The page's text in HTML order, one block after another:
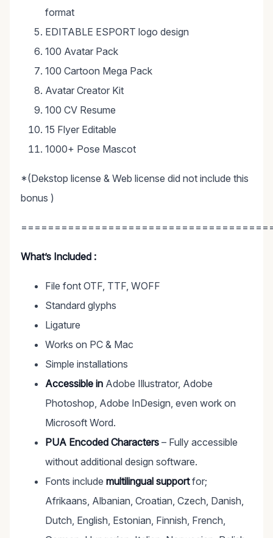
format
EDITABLE ESPORT logo design
100 Avatar Pack
100 Cartoon Mega Pack
Avatar Creator Kit
100 CV Resume
15 Flyer Editable
1000+ Pose Mascot
*(Dekstop license & Web license did not include this
bonus )
What’s Included :
File font OTF, TTF, WOFF
Standard glyphs
Ligature
Works on PC & Mac
Simple installations
Accessible in Adobe Illustrator, Adobe
Photoshop, Adobe InDesign, even work on
Microsoft Word.
PUA Encoded Characters – Fully accessible
without additional design software.
Fonts include multilingual supportfor;
Afrikaans, Albanian, Croatian, Czech, Danish,
Dutch, English, Estonian, Finnish, French,